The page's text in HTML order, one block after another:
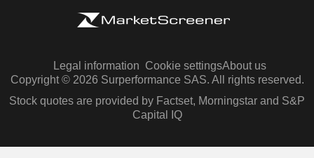
Legal information Cookie settingsAbout us
Copyright © 2026 Surperformance SAS. All rights reserved.
Stock quotes are provided by Factset, Morningstar and S&P
Capital IQ